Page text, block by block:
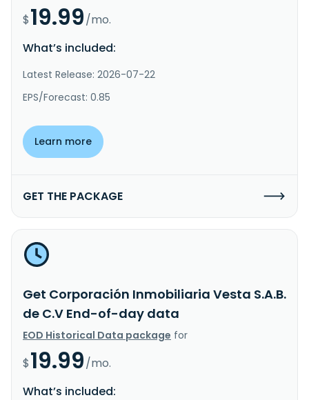
$19.99/mo.
What’s included:
Latest Release: 2026-07-22
EPS/Forecast: 0.85
Learn more
GET THE PACKAGE
Get Corporación Inmobiliaria Vesta S.A.B.
de C.V End-of-day data
EOD Historical Data package for
$19.99/mo.
What’s included: